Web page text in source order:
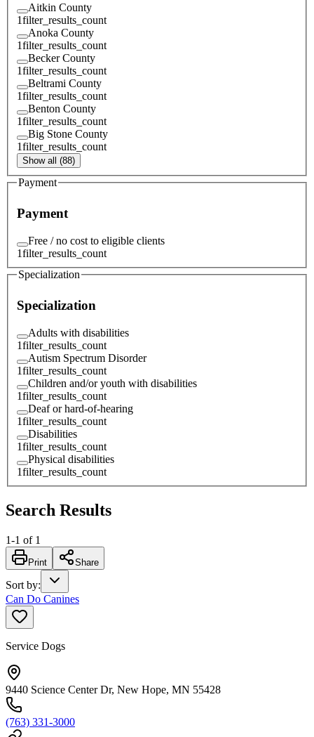
Aitkin County
1filter_results_count
Anoka County
1filter_results_count
Becker County
1filter_results_count
Beltrami County
1filter_results_count
Benton County
1filter_results_count
Big Stone County
1filter_results_count
Show all (88)
Payment
Payment
Free / no cost to eligible clients
1filter_results_count
Specialization
Specialization
Adults with disabilities
1filter_results_count
Autism Spectrum Disorder
1filter_results_count
Children and/or youth with disabilities
1filter_results_count
Deaf or hard-of-hearing
1filter_results_count
Disabilities
1filter_results_count
Physical disabilities
1filter_results_count
Search Results
1-1 of 1
Print Share
Sort by:
Can Do Canines
Service Dogs
9440 Science Center Dr, New Hope, MN 55428
(763) 331-3000